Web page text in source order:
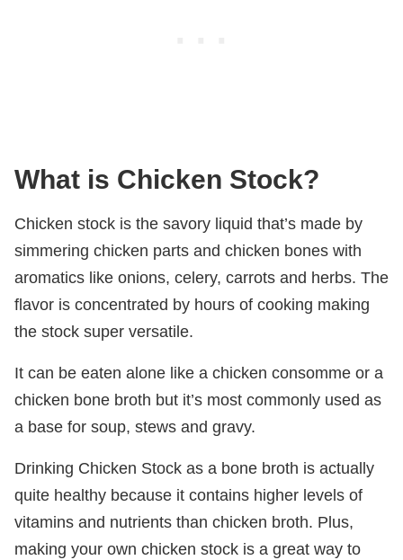
What is Chicken Stock?
Chicken stock is the savory liquid that’s made by
simmering chicken parts and chicken bones with
aromatics like onions, celery, carrots and herbs. The
flavor is concentrated by hours of cooking making
the stock super versatile.
It can be eaten alone like a chicken consomme or a
chicken bone broth but it’s most commonly used as
a base for soup, stews and gravy.
Drinking Chicken Stock as a bone broth is actually
quite healthy because it contains higher levels of
vitamins and nutrients than chicken broth. Plus,
making your own chicken stock is a great way to